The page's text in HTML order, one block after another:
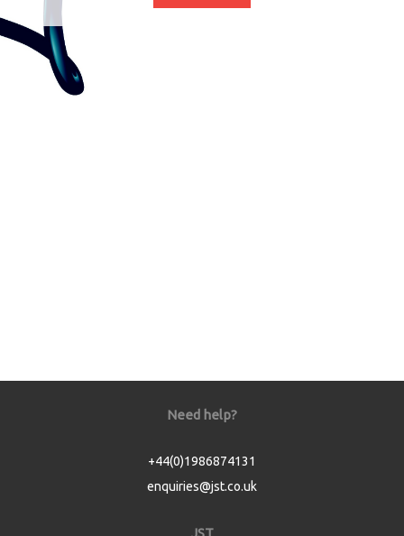
Need help?
+44(0)1986874131
enquiries@jst.co.uk
JST